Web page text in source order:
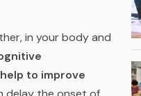
in your body and
help to improve